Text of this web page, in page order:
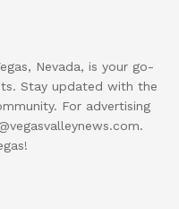
Nevada, is your go-
Stay updated with the
For advertising